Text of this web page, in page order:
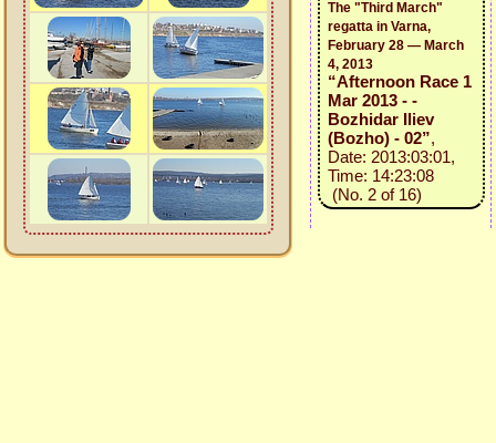
The "Third March"
regatta in Varna,
February 28 — March
4, 2013
“Afternoon Race 1
Mar 2013 - -
Bozhidar Iliev
(Bozho) - 02”,
Date: 2013:03:01,
Time: 14:23:08
(No. 2 of 16)